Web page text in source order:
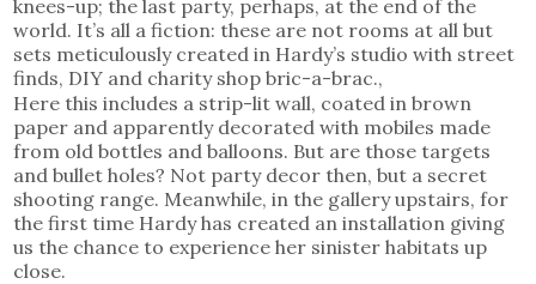
knees-up; the last party, perhaps, at the end of the
world. It’s all a fiction: these are not rooms at all but
sets meticulously created in Hardy’s studio with street
finds, DIY and charity shop bric-a-brac.,
Here this includes a strip-lit wall, coated in brown
paper and apparently decorated with mobiles made
from old bottles and balloons. But are those targets
and bullet holes? Not party decor then, but a secret
shooting range. Meanwhile, in the gallery upstairs, for
the first time Hardy has created an installation giving
us the chance to experience her sinister habitats up
close.